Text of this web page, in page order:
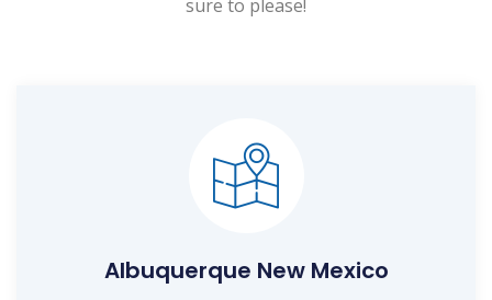
sure to please!
Albuquerque New Mexico